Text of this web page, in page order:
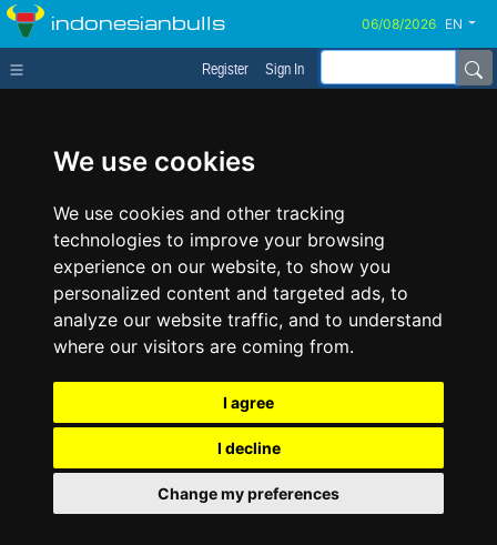
We use cookies
We use cookies and other tracking
technologies to improve your browsing
experience on our website, to show you
personalized content and targeted ads, to
analyze our website traffic, and to understand
where our visitors are coming from.
I agree
I decline
Change my preferences
indonesianbulls EN
Register Sign In